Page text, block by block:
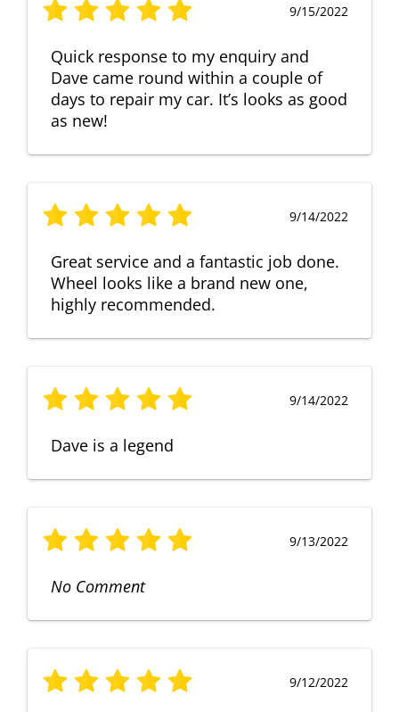
9/15/2022
Quick response to my enquiry and
Dave came round within a couple of
days to repair my car. It’s looks as good
as new!
9/14/2022
Great service and a fantastic job done.
Wheel looks like a brand new one,
highly recommended.
9/14/2022
Dave is a legend
9/13/2022
No Comment
9/12/2022